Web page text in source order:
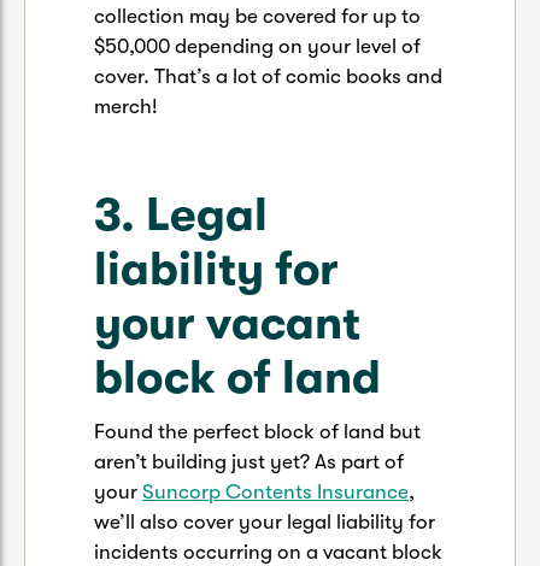
collection may be covered for up to
$50,000 depending on your level of
cover. That’s a lot of comic books and
merch!
3. Legal
liability for
your vacant
block of land
Found the perfect block of land but
aren’t building just yet? As part of
your Suncorp Contents Insurance,
we’ll also cover your legal liability for
incidents occurring on a vacant block